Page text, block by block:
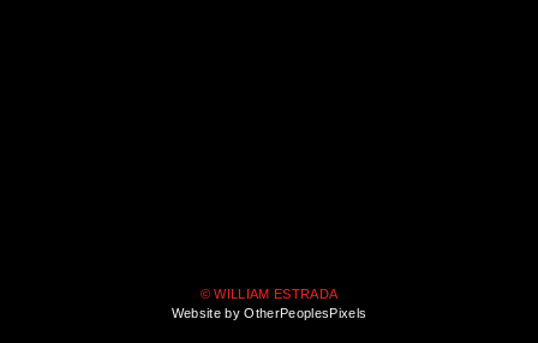
© WILLIAM ESTRADA
Website by OtherPeoplesPixels